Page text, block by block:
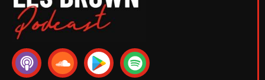
P
o
S
o
S
p